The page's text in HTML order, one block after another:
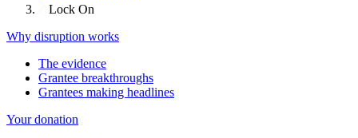
Lock On
Why disruption works
The evidence
Grantee breakthroughs
Grantees making headlines
Your donation